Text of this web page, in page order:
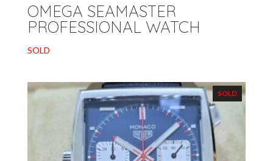
OMEGA SEAMASTER
PROFESSIONAL WATCH
SOLD
SOLD